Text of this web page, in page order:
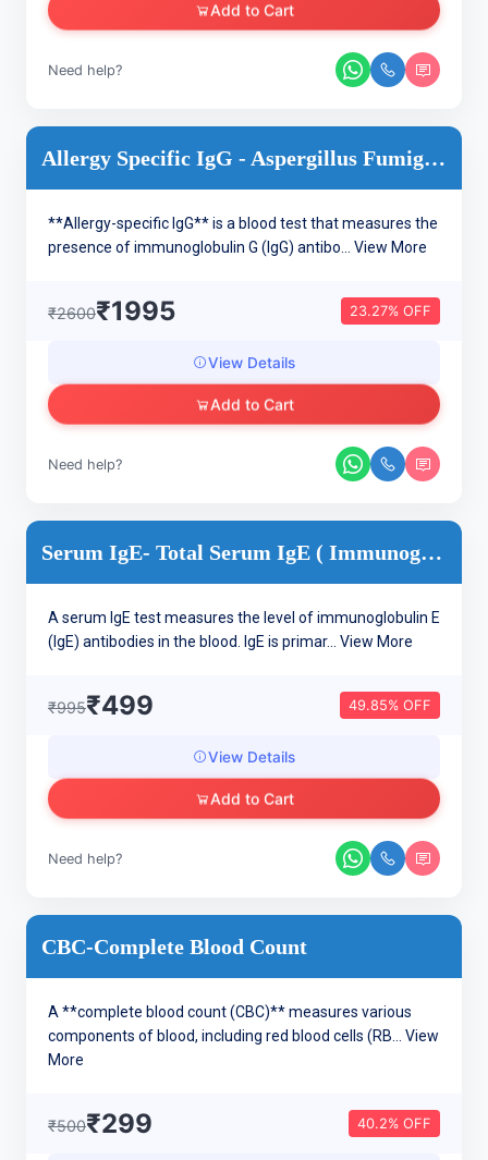
Add to Cart
Need help?
Allergy Specific IgG - Aspergillus Fumigatus
**Allergy-specific IgG** is a blood test that measures the
presence of immunoglobulin G (IgG) antibo... View More
₹2600₹1995 23.27% OFF
View Details
Add to Cart
Need help?
Serum IgE- Total Serum IgE ( Immunoglobulin IgE )
A serum IgE test measures the level of immunoglobulin E
(IgE) antibodies in the blood. IgE is primar... View More
₹995₹499 49.85% OFF
View Details
Add to Cart
Need help?
CBC-Complete Blood Count
A **complete blood count (CBC)** measures various
components of blood, including red blood cells (RB... View
More
₹500₹299 40.2% OFF